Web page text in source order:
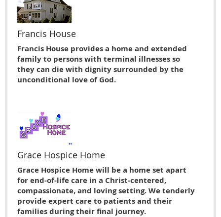
Francis House
Francis House provides a home and extended
family to persons with terminal illnesses so
they can die with dignity surrounded by the
unconditional love of God.
Grace Hospice Home
Grace Hospice Home will be a home set apart
for end-of-life care in a Christ-centered,
compassionate, and loving setting. We tenderly
provide expert care to patients and their
families during their final journey.